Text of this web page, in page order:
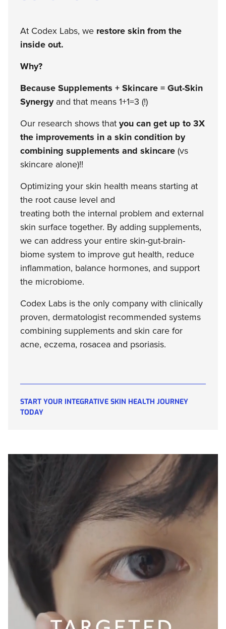
At Codex Labs, we restore skin from the
inside out.
Why?
Because Supplements + Skincare = Gut-Skin
Synergyand that means 1+1=3 (!)
Our research shows that you can get up to 3X
the improvements in a skin condition by
combining supplements and skincare (vs
skincare alone)!!
Optimizing your skin health means starting at
the root cause level and
treating both the internal problem and external
skin surface together. By adding supplements,
we can address your entire skin-gut-brain-
biome system to improve gut health, reduce
inflammation, balance hormones, and support
the microbiome.
Codex Labs is the only company with clinically
proven, dermatologist recommended systems
combining supplements and skin care for
acne, eczema, rosacea and psoriasis.
START YOUR INTEGRATIVE SKIN HEALTH JOURNEY
TODAY